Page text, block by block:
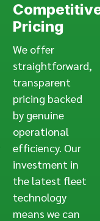
Pricing
We offer
straightforward,
transparent
pricing backed
by genuine
operational
efficiency. Our
investment in
the latest fleet
technology
means we can